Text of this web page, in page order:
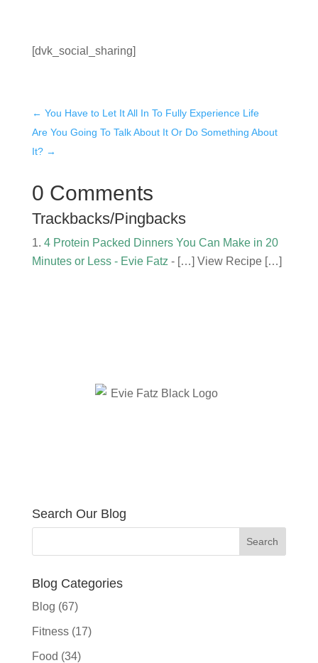
[dvk_social_sharing]
← You Have to Let It All In To Fully Experience Life
Are You Going To Talk About It Or Do Something About
It?→
0 Comments
Trackbacks/Pingbacks
4 Protein Packed Dinners You Can Make in 20
Minutes or Less - Evie Fatz - […] View Recipe […]
Search Our Blog
Blog Categories
Blog (67)
Fitness(17)
Food (34)